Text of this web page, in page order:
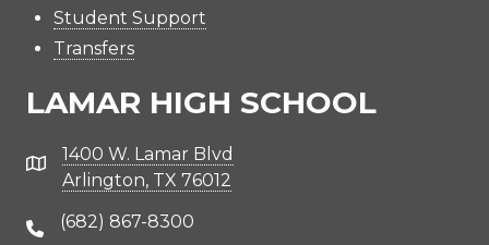
Student Support
Transfers
LAMAR HIGH SCHOOL
Address
1400 W. Lamar Blvd
Arlington, TX 76012
Phone Number
(682) 867-8300